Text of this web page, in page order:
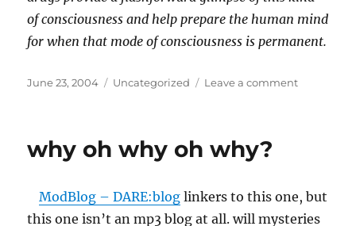
of consciousness and help prepare the human mind
for when that mode of consciousness is permanent.
Posted
June 23, 2004 Categories
Uncategorized Leave a commenton
ceramic
doilies
why oh why oh why?
ModBlog – DARE:blog linkers to this one, but
this one isn’t an mp3 blog at all. will mysteries